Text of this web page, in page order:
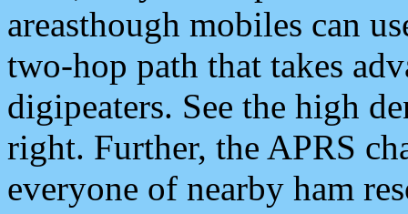
areasthough mobiles can
two-hop path that takes
digipeaters. See the high
right. Further, the APRS
everyone of nearby ham